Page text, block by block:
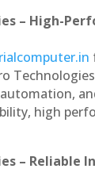
– High-
high
– Reliable